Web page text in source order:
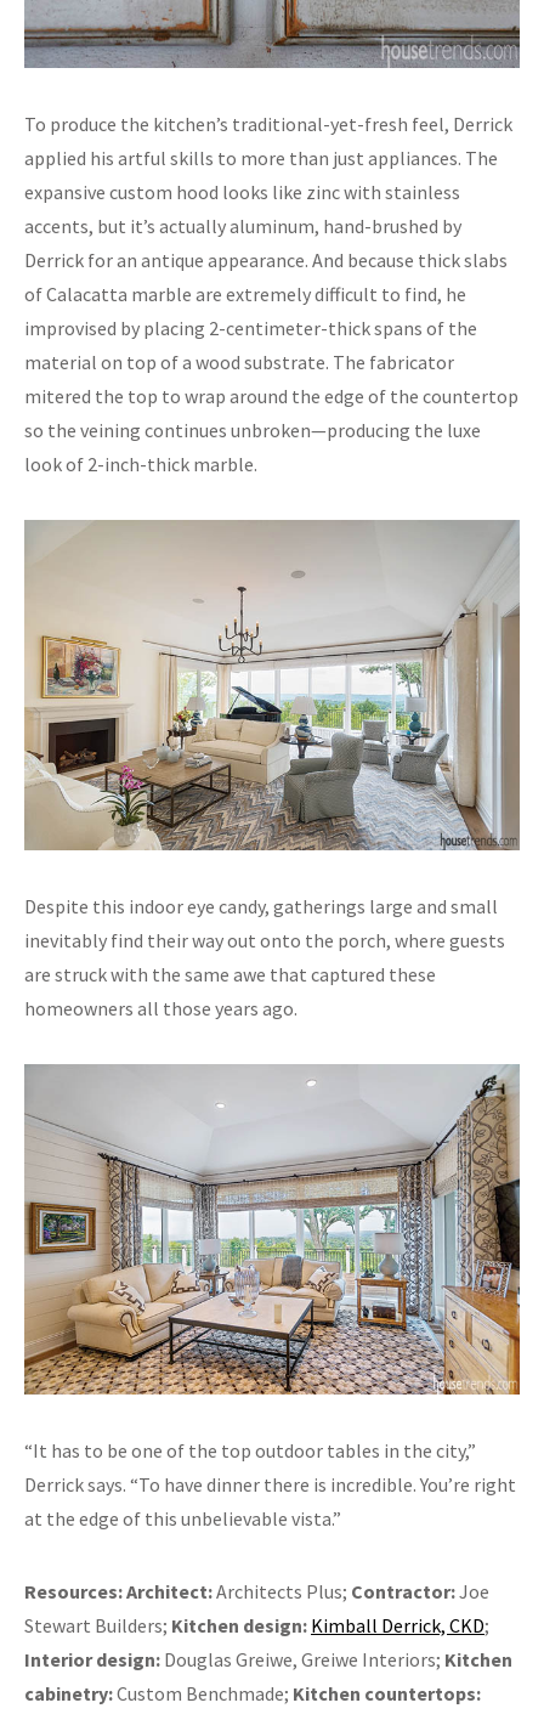
To produce the kitchen’s traditional-yet-fresh feel, Derrick
applied his artful skills to more than just appliances. The
expansive custom hood looks like zinc with stainless
accents, but it’s actually aluminum, hand-brushed by
Derrick for an antique appearance. And because thick slabs
of Calacatta marble are extremely difficult to find, he
improvised by placing 2-centimeter-thick spans of the
material on top of a wood substrate. The fabricator
mitered the top to wrap around the edge of the countertop
so the veining continues unbroken—producing the luxe
look of 2-inch-thick marble.
Despite this indoor eye candy, gatherings large and small
inevitably find their way out onto the porch, where guests
are struck with the same awe that captured these
homeowners all those years ago.
“It has to be one of the top outdoor tables in the city,”
Derrick says. “To have dinner there is incredible. You’re right
at the edge of this unbelievable vista.”
Resources:Architect:Architects Plus; Contractor:Joe
Stewart Builders; Kitchen design: Kimball Derrick, CKD;
Interior design: Douglas Greiwe, Greiwe Interiors; Kitchen
cabinetry:Custom Benchmade; Kitchen countertops: